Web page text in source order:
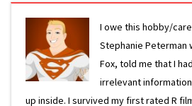
I owe this hobby/
Stephanie Peterman
Fox, told me that I
irrelevant
up inside. I survived my first rated R